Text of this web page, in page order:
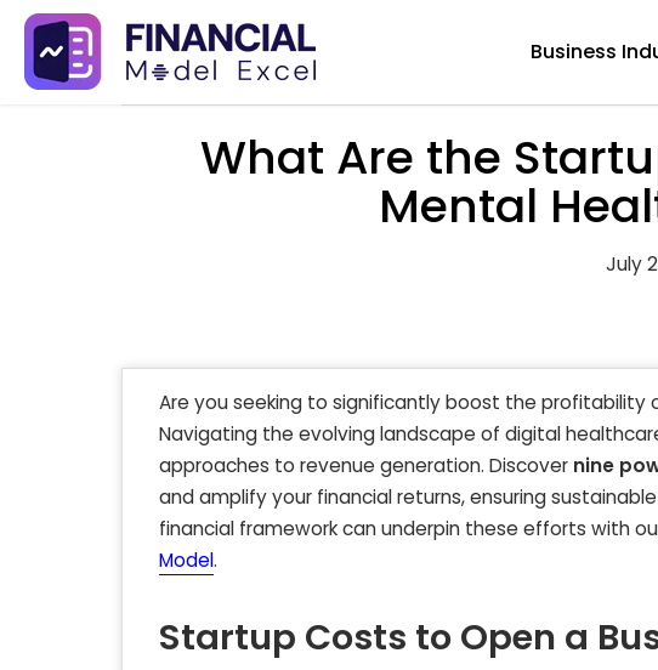
Skip
content
Business
What Are the
Mental
July
Are you seeking to significantly boost the profitability
Navigating the evolving landscape of digital
approaches to revenue generation. Discover nine
and amplify your financial returns, ensuring
financial framework can underpin these efforts with
Model.
Startup Costs to Open a